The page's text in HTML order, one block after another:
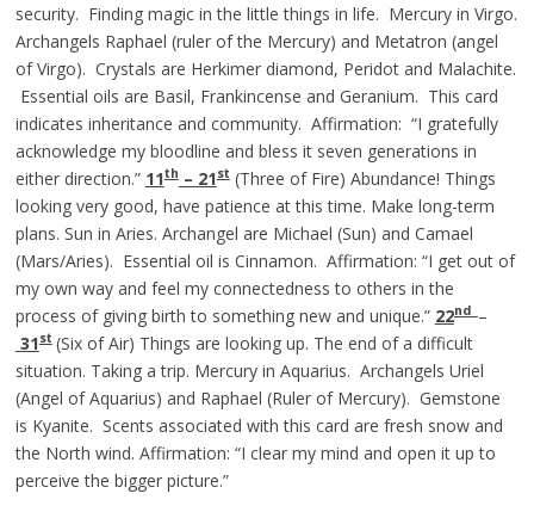
security. Finding magic in the little things in life. Mercury in Virgo.
Archangels Raphael (ruler of the Mercury) and Metatron (angel
of Virgo). Crystals are Herkimer diamond, Peridot and Malachite.
Essential oils are Basil, Frankincense and Geranium. This card
indicates inheritance and community. Affirmation: “I gratefully
acknowledge my bloodline and bless it seven generations in
either direction.” 11th– 21st (Three of Fire) Abundance! Things
looking very good, have patience at this time. Make long-term
plans. Sun in Aries. Archangel are Michael (Sun) and Camael
(Mars/Aries). Essential oil is Cinnamon. Affirmation: “I get out of
my own way and feel my connectedness to others in the
process of giving birth to something new and unique.” 22nd –
31st (Six of Air) Things are looking up. The end of a difficult
situation. Taking a trip. Mercury in Aquarius. Archangels Uriel
(Angel of Aquarius) and Raphael (Ruler of Mercury). Gemstone
is Kyanite. Scents associated with this card are fresh snow and
the North wind. Affirmation: “I clear my mind and open it up to
perceive the bigger picture.”